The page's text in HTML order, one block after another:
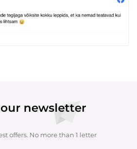
newsletter
offers. No more than 1 letter